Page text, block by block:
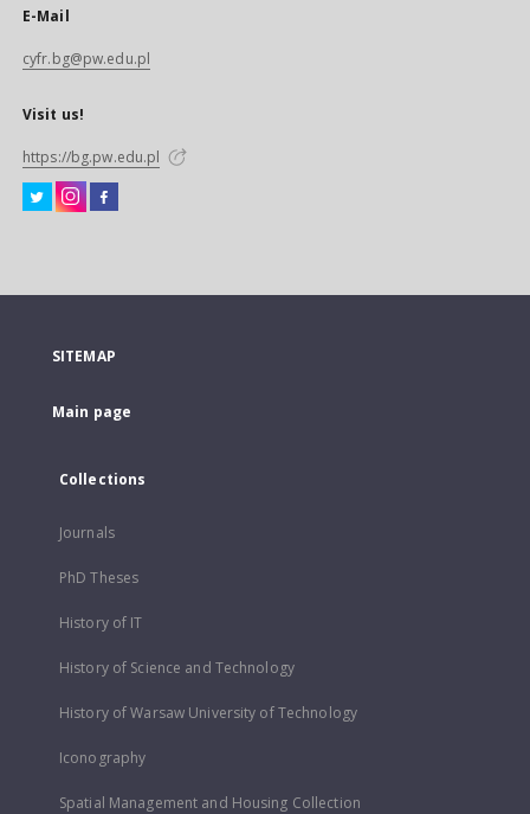
E-Mail
cyfr.bg@pw.edu.pl
Visit us!
https://bg.pw.edu.pl
SITEMAP
Main page
Collections
Journals
PhD Theses
History of IT
History of Science and Technology
History of Warsaw University of Technology
Iconography
Spatial Management and Housing Collection